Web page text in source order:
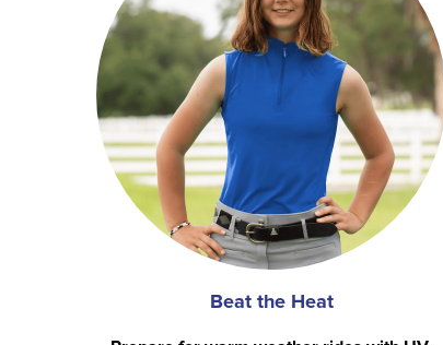
Beat the Heat